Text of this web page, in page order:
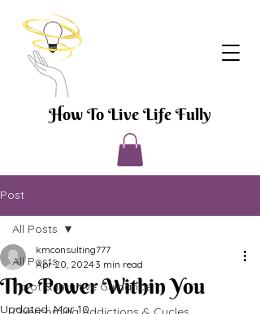
How To Live Life Fully
Post
All Posts
Tarot & Intuitive Guidance
All Posts
The Power Within You
kmconsulting777
Apr 20, 2024 3 min read
Updated:Mar 10